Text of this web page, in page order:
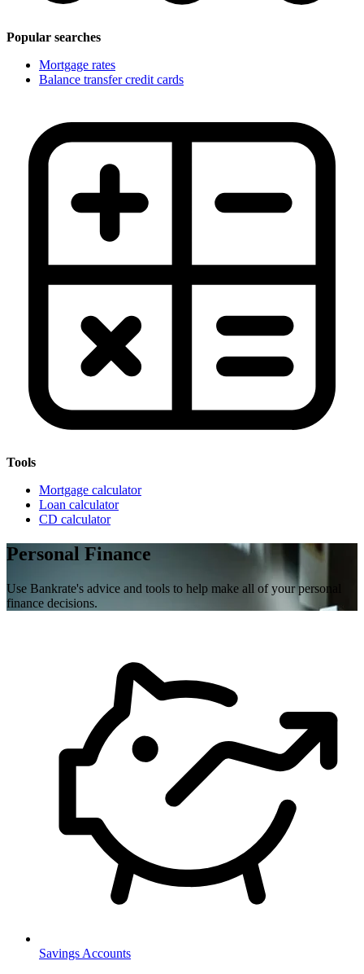
Popular searches
Mortgage rates
Balance transfer credit cards
Tools
Mortgage calculator
Loan calculator
CD calculator
Personal Finance
Use Bankrate's advice and tools to help make all of your personal
finance decisions.
Savings Accounts